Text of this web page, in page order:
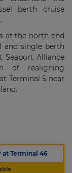
berth cruise
at the north end
and single berth
Seaport Alliance
of realigning
Terminal 5 near
at Terminal 46